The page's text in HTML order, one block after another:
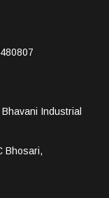
Industrial
Bhosari,